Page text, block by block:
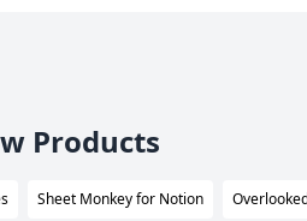
Products
Sheet Monkey for Notion